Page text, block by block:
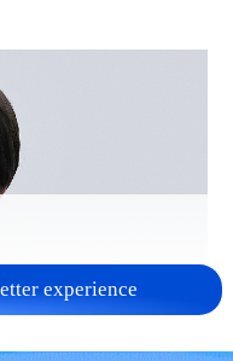
stance on
experience